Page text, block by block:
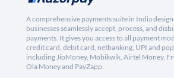
A comprehensive payments suite in India
businesses seamlessly accept, process, and
payments. It gives you access to all payment
credit card, debit card, netbanking, UPI and
including JioMoney, Mobikwik, Airtel Money,
Ola Money and PayZapp.